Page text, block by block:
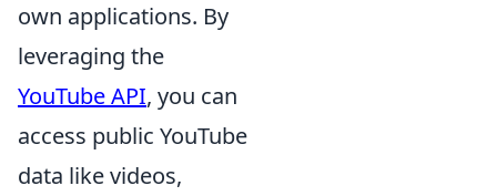
own applications. By
leveraging the
YouTube API, you can
access public YouTube
data like videos,